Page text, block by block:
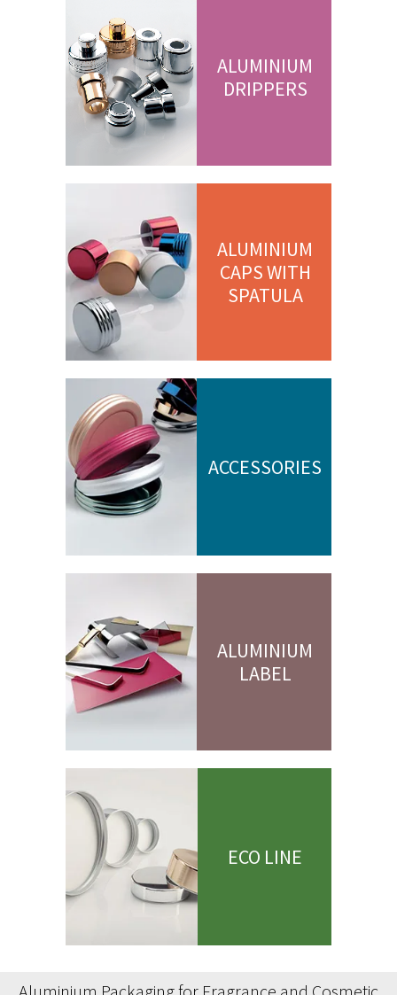
ALUMINIUM
DRIPPERS
ALUMINIUM
CAPS WITH
SPATULA
ACCESSORIES
ALUMINIUM
LABEL
ECO LINE